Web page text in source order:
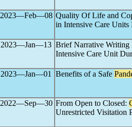
2023―Feb―08 Quality Of Life and
in Intensive Care
2023―Jan―13 Brief Narrative Writing
Intensive Care Unit
2023―Jan―01 Benefits of a Safe
2022―Sep―30 From Open to Closed:
Unrestricted Visitation